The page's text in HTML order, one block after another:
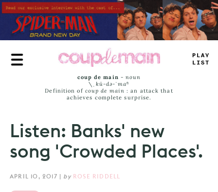
Skip
to
main
content
T _+Y
JIS_
coup de main -noun
\ˌ kü-də-ˈmaⁿ
Definition of coup de main : an attack that
achieves complete surprise.
Listen: Banks' new
song 'Crowded Places'.
APRIL 10, 2017 | by ROSE RIDDELL